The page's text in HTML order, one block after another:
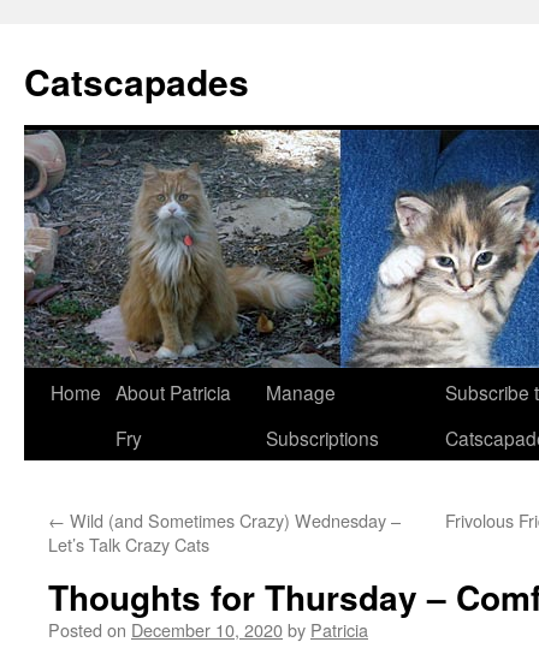
Catscapades
Skip
Home About Patricia
Fry
Manage
Subscriptions
Subscribe
← Wild (and Sometimes Crazy) Wednesday –
Let’s Talk Crazy Cats
Frivolous
Thoughts for Thursday –
Posted on December 10, 2020by Patricia